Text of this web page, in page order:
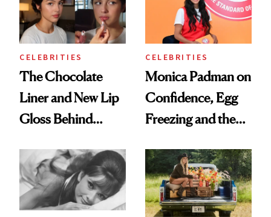
CELEBRITIES
The Chocolate
Liner and New Lip
Gloss Behind
Ethereal
Lollapalooza Look
CELEBRITIES
Monica Padman on
Confidence, Egg
Freezing and the
Always Goes Back
To